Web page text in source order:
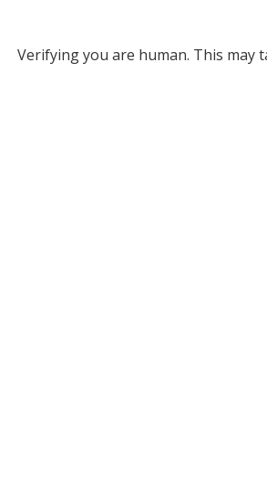
Verifying you are human. This may